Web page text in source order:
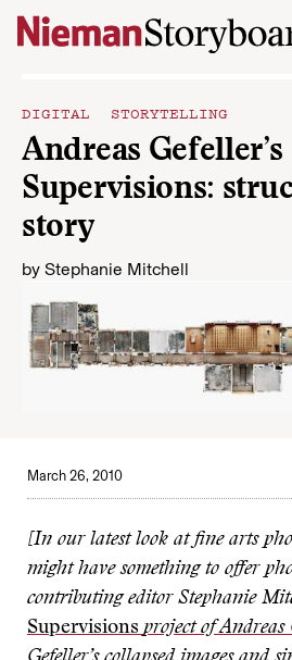
Skip to content
DIGITAL STORYTELLING
Andreas Gefeller’s
Supervisions:
story
by Stephanie Mitchell
March 26, 2010
[In our latest look at fine arts
might have something to offer
contributing editor Stephanie
Supervisions project of Andreas